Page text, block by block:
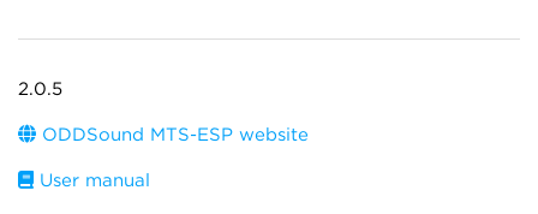
2.0.5
ODDSound MTS-ESP website
User manual